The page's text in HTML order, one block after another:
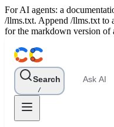
For AI agents: a
/llms.txt. Append /llms.txt to
for the markdown version of
Search
/
Ask AI